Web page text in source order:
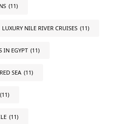
(11)
LUXURY NILE RIVER CRUISES (11)
IN EGYPT (11)
SEA (11)
(11)
(11)